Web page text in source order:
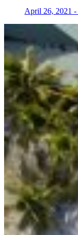
April 26, 2021 -